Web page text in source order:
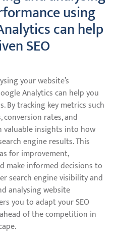
using
can help
SEO
your website’s
Analytics can help you
By tracking key metrics such
rates, and
valuable insights into how
engine results. This
for improvement,
make informed decisions to
search engine visibility and
analysing website
you to adapt your SEO
of the competition in